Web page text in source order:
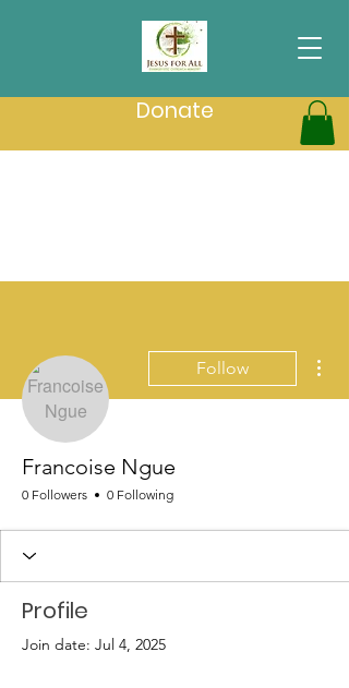
Donate
Follow
Francoise Ngue
0 Followers 0 Following
Profile
Join date: Jul 4, 2025